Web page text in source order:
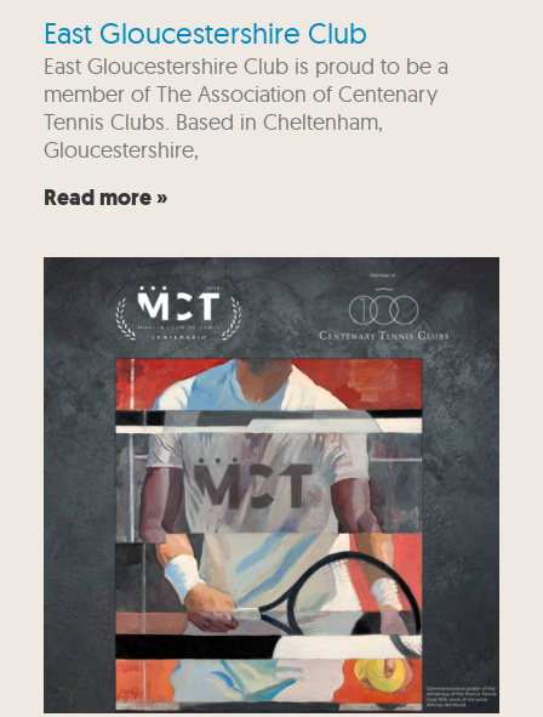
East Gloucestershire Club
East Gloucestershire Club is proud to be a
member of The Association of Centenary
Tennis Clubs. Based in Cheltenham,
Gloucestershire,
Read more »